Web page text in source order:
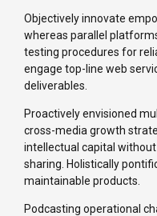
Objectively innovate
whereas parallel
testing procedures for
engage top-line web
deliverables.
Proactively envisioned
cross-media growth
intellectual capital
sharing. Holistically
maintainable products.
Podcasting operational